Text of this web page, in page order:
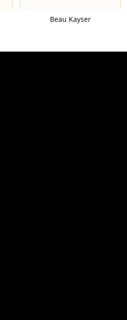
Beau Kayser